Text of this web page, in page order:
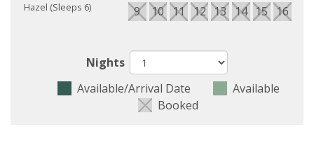
Hazel (Sleeps 6) 9 10 11 12 13 14 15 16
Nights
Available/Arrival Date
Available
Booked